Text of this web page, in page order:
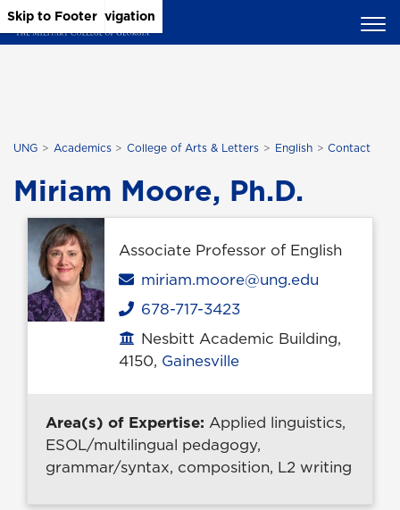
Skip to Main Content
Skip to Main Navigation
Skip to Footer
UNG Academics College of Arts & Letters English Contact
Miriam Moore, Ph.D.
Associate Professor of English
Email
miriam.moore@ung.edu
Phone
678-717-3423
Office location
Nesbitt Academic Building,
4150, Gainesville
Area(s) of Expertise: Applied linguistics,
ESOL/multilingual pedagogy,
grammar/syntax, composition, L2 writing